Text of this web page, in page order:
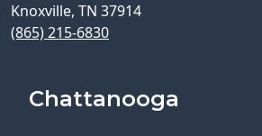
Knoxville, TN 37914
(865) 215-6830
Chattanooga